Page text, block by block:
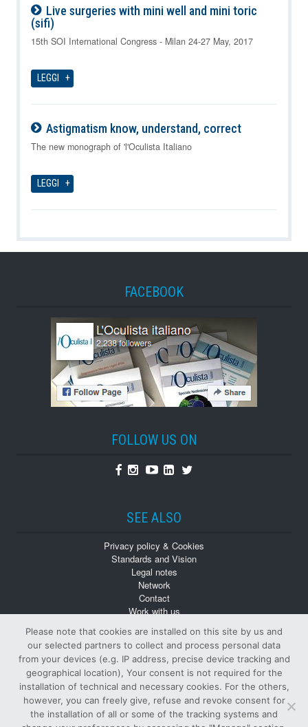
Live surgeries with mini well and mini toric
(sifi)
09-08-2026
15th SOI International Congress - Milan 24-27 May, 2017
LEGGI
Astigmatism know, understand, correct
09-08-2026
The new monograph of 'l'Oculista Italiano
LEGGI
FACEBOOK
FOLLOW US ON
Facebook
Instagram
YoutubeLinkedin
Twitter
SEE ALSO
Privacy policy & Cookies
Standards and Vision
Legal notes
Network
Contact
Work with us
Back numbers
Please note that cookies are installed on this site by us and
our selected partners to collect and process personal data
from your devices (e.g. IP address, precise device tracking and
geographical location), Your consent is not required for the
installation of technical and necessary cookies. For the others,
however, you can freely give, refuse and revoke consent for
the installation of all or some of the tracking systems and